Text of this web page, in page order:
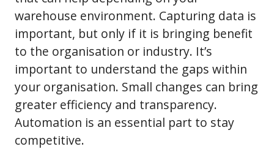
warehouse environment. Capturing data is
important, but only if it is bringing benefit
to the organisation or industry. It’s
important to understand the gaps within
your organisation. Small changes can bring
greater efficiency and transparency.
Automation is an essential part to stay
competitive.